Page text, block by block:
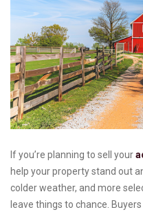
If you’re planning to sell your
help your property stand out
colder weather, and more
leave things to chance.